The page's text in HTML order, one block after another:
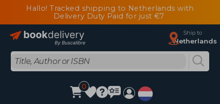
Hallo! Tracked shipping to Netherlands with
Delivery Duty Paid for just €7
Ship to
Netherlands
0